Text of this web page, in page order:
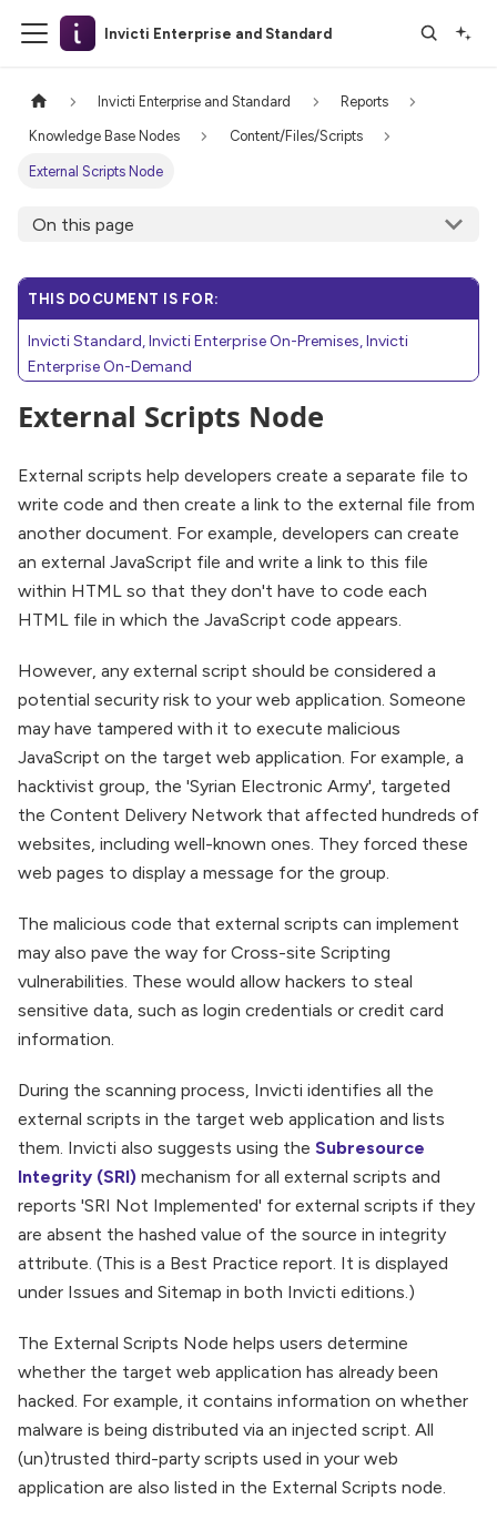
Invicti Enterprise and Standard
Invicti Enterprise and Standard Reports
Knowledge Base Nodes Content/Files/Scripts
External Scripts Node
On this page
THIS DOCUMENT IS FOR:
Invicti Standard, Invicti Enterprise On-Premises, Invicti
Enterprise On-Demand
External Scripts Node
External scripts help developers create a separate file to
write code and then create a link to the external file from
another document. For example, developers can create
an external JavaScript file and write a link to this file
within HTML so that they don't have to code each
HTML file in which the JavaScript code appears.
However, any external script should be considered a
potential security risk to your web application. Someone
may have tampered with it to execute malicious
JavaScript on the target web application. For example, a
hacktivist group, the 'Syrian Electronic Army', targeted
the Content Delivery Network that affected hundreds of
websites, including well-known ones. They forced these
web pages to display a message for the group.
The malicious code that external scripts can implement
may also pave the way for Cross-site Scripting
vulnerabilities. These would allow hackers to steal
sensitive data, such as login credentials or credit card
information.
During the scanning process, Invicti identifies all the
external scripts in the target web application and lists
them. Invicti also suggests using the Subresource
Integrity (SRI) mechanism for all external scripts and
reports 'SRI Not Implemented' for external scripts if they
are absent the hashed value of the source in integrity
attribute. (This is a Best Practice report. It is displayed
under Issues and Sitemap in both Invicti editions.)
The External Scripts Node helps users determine
whether the target web application has already been
hacked. For example, it contains information on whether
malware is being distributed via an injected script. All
(un)trusted third-party scripts used in your web
application are also listed in the External Scripts node.